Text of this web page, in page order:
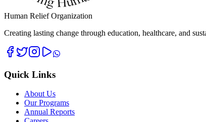
Human Relief Organization
Creating lasting change through education, healthcare, and
Quick Links
About Us
Our Programs
Annual Reports